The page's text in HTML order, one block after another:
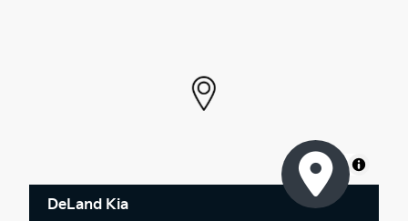
MapLibre
DeLand Kia